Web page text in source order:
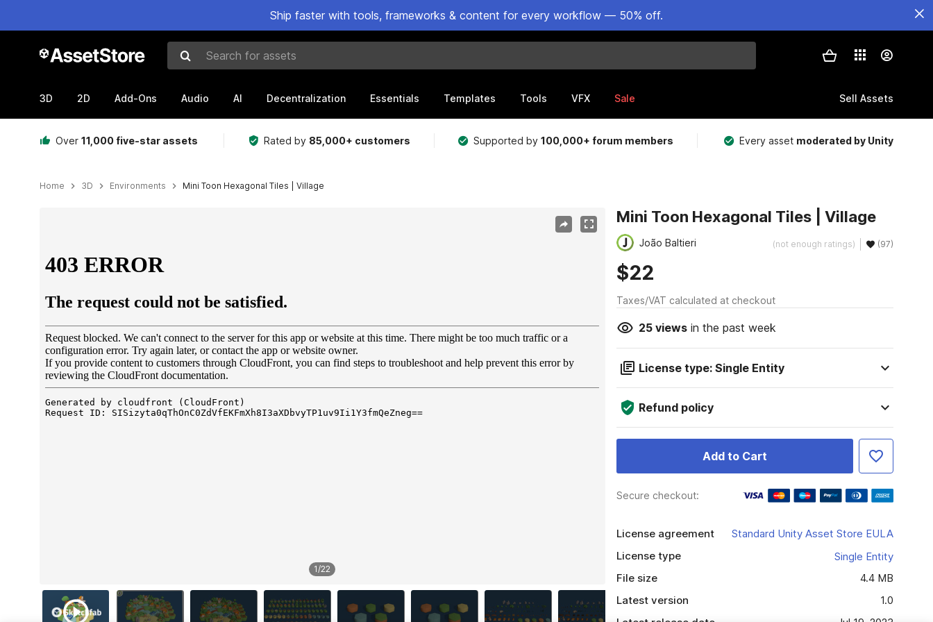
Ship faster with tools, frameworks & content for every workflow — 50% off.
Search for assets
3D 2D Add-Ons Audio AI Decentralization Essentials Templates Tools VFX Sale Sell Assets
Over 11,000 five-star assets Rated by 85,000+ customers Supported by100,000+ forum members Every asset moderated by Unity
Home 3D Environments Mini Toon Hexagonal Tiles | Village
1/22
Mini Toon Hexagonal Tiles | Village
João Baltieri (not enough ratings) (97)
$22
Taxes/VAT calculated at checkout
25viewsin the past week
License type: Single Entity
Refund policy
Add to Cart
Secure checkout:
License agreement
Standard Unity Asset Store EULA
License type
Single Entity
File size
4.4 MB
Latest version
1.0